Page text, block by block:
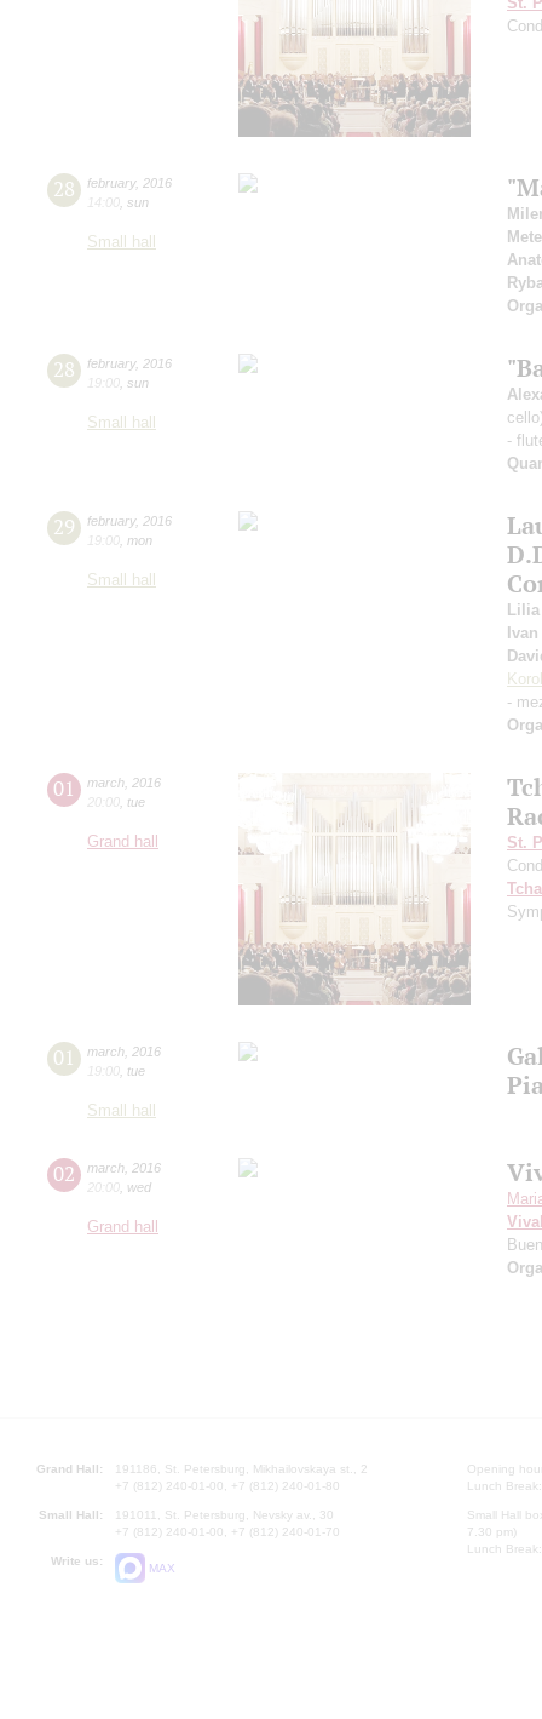
28 february, 2016
14:00 sun
Small hall
28 february, 2016
19:00 sun
Small hall
-
29 february, 2016
19:00 mon
Small hall
Lilia
-
01 march 2016
20:00 tue
Grand hall
St.
01 march 2016
19:00 tue
Small hall
02 march 2016
20:00 wed
Grand hall
Grand Hall:
191186, St. Petersburg, Mikhailovskaya st., 2
+7 (812) 240-01-00, +7 (812) 240-01-80
Small Hall:
191011, St. Petersburg, Nevsky av., 30
+7 (812) 240-01-00, +7 (812) 240-01-70
Write us:
MAX
Opening
Lunch
Small Hall
7.30 pm)
Lunch